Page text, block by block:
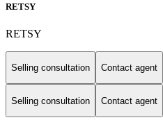
RETSY
RETSY
Selling consultation Contact agent
Selling consultation Contact agent